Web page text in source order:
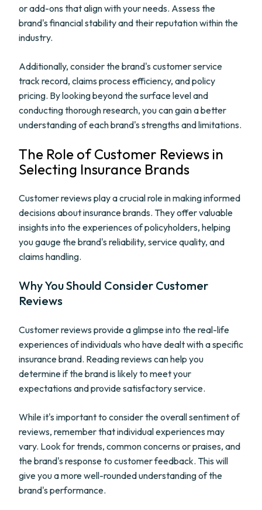
or add-ons that align with your needs. Assess the
brand's financial stability and their reputation within the
industry.
Additionally, consider the brand's customer service
track record, claims process efficiency, and policy
pricing. By looking beyond the surface level and
conducting thorough research, you can gain a better
understanding of each brand's strengths and limitations.
The Role of Customer Reviews in
Selecting Insurance Brands
Customer reviews play a crucial role in making informed
decisions about insurance brands. They offer valuable
insights into the experiences of policyholders, helping
you gauge the brand's reliability, service quality, and
claims handling.
Why You Should Consider Customer
Reviews
Customer reviews provide a glimpse into the real-life
experiences of individuals who have dealt with a specific
insurance brand. Reading reviews can help you
determine if the brand is likely to meet your
expectations and provide satisfactory service.
While it's important to consider the overall sentiment of
reviews, remember that individual experiences may
vary. Look for trends, common concerns or praises, and
the brand's response to customer feedback. This will
give you a more well-rounded understanding of the
brand's performance.